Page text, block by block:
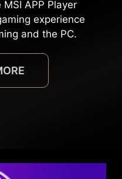
APP Player
experience
and the PC.